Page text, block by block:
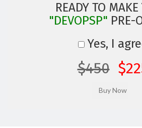
READY TO MAKE
"DEVOPSP" PRE-
Yes, I
$450